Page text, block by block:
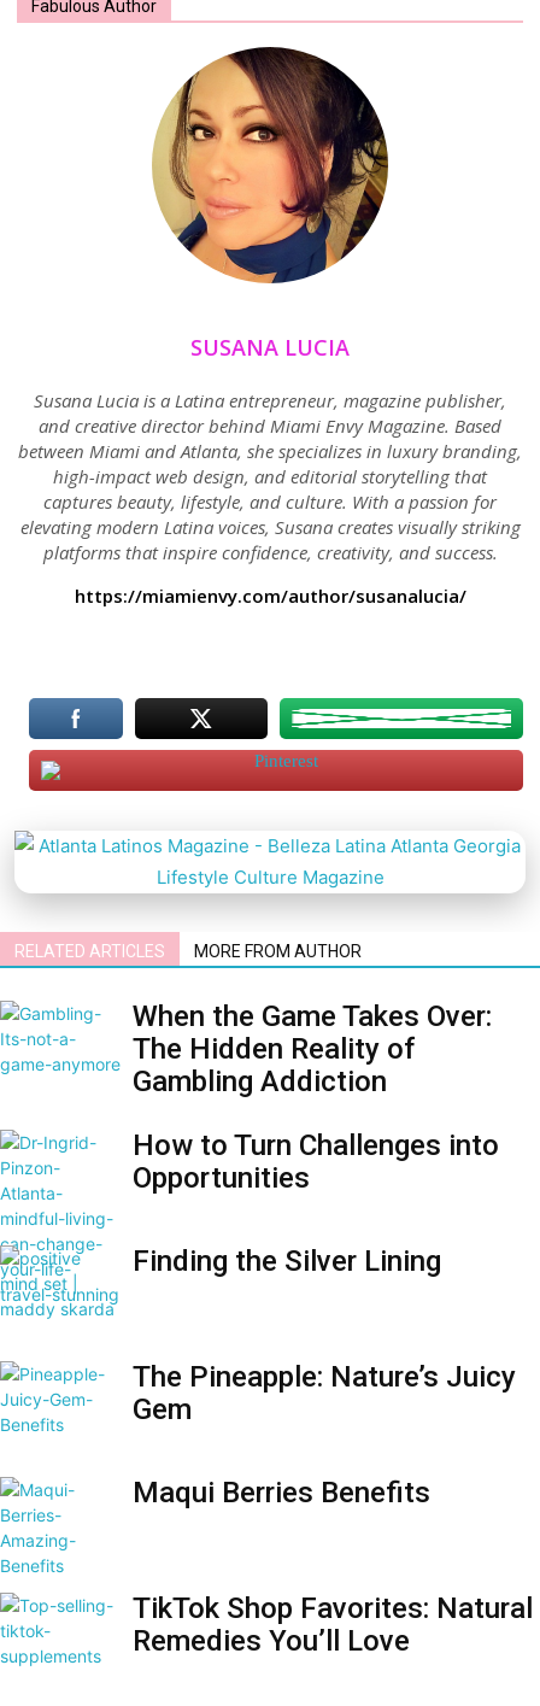
Fabulous Author
SUSANA LUCIA
Susana Lucia is a Latina entrepreneur, magazine publisher,
and creative director behind Miami Envy Magazine. Based
between Miami and Atlanta, she specializes in luxury branding,
high-impact web design, and editorial storytelling that
captures beauty, lifestyle, and culture. With a passion for
elevating modern Latina voices, Susana creates visually striking
platforms that inspire confidence, creativity, and success.
https://miamienvy.com/author/susanalucia/
RELATED ARTICLES MORE FROM AUTHOR
When the Game Takes Over:
The Hidden Reality of
Gambling Addiction
How to Turn Challenges into
Opportunities
Finding the Silver Lining
The Pineapple: Nature’s Juicy
Gem
Maqui Berries Benefits
TikTok Shop Favorites: Natural
Remedies You’ll Love